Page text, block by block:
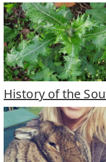
History of the